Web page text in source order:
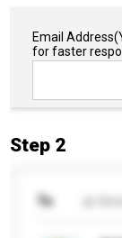
Email Address
for faster
Step 2
To